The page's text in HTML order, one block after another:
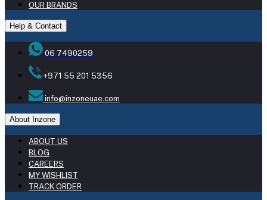
OUR BRANDS
Help & Contact
06 7490259
+971 55 201 5356
info@inzoneuae.com
About Inzone
ABOUT US
BLOG
CAREERS
MY WISHLIST
TRACK ORDER